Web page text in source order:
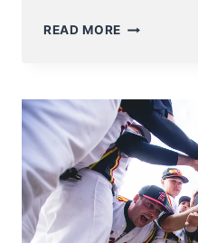
READ MORE NT
THE
FOR
BRONZE
AT
EC
2023